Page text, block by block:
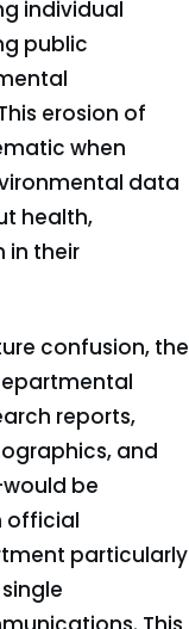
individual
public
erosion of
when
data
health,
in their
confusion, the
reports,
and
be
official
particularly